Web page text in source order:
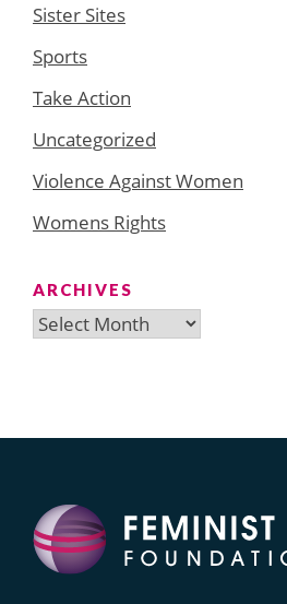
Sister Sites
Sports
Take Action
Uncategorized
Violence Against Women
Womens Rights
ARCHIVES
Archives